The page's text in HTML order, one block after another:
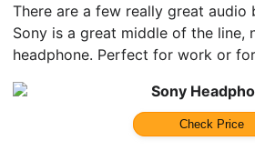
There are a few really great audio
Sony is a great middle of the line,
headphone. Perfect for work or
Sony
Check Price